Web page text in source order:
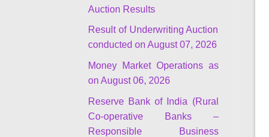
Auction Results
Result of Underwriting Auction
conducted on August 07, 2026
Money Market Operations as
on August 06, 2026
Reserve Bank of India (Rural
Co-operative Banks –
Responsible Business